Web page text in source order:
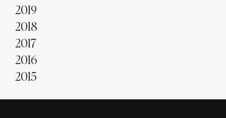
2019
2018
2017
2016
2015